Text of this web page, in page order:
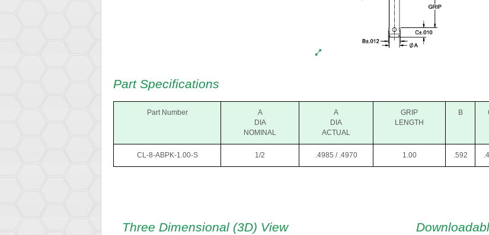
Part Specifications
Part Number
A
DIA
NOMINAL
A
DIA
ACTUAL
GRIP
LENGTH
B
CL-8-ABPK-1.00-S 1/2 .4985 / .4970 1.00 .592
Three Dimensional (3D) View